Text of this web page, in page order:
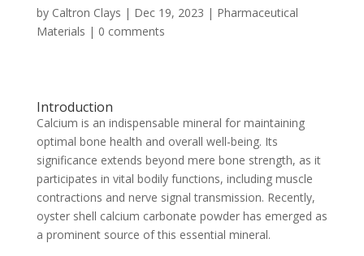
by Caltron Clays | Dec 19, 2023 | Pharmaceutical
Materials | 0 comments
Introduction
Calcium is an indispensable mineral for maintaining
optimal bone health and overall well-being. Its
significance extends beyond mere bone strength, as it
participates in vital bodily functions, including muscle
contractions and nerve signal transmission. Recently,
oyster shell calcium carbonate powder has emerged as
a prominent source of this essential mineral.